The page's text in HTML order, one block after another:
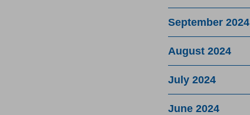
September 2024
August 2024
July 2024
June 2024